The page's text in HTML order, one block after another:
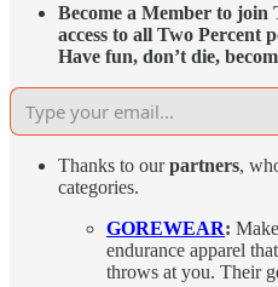
Become a Member to join
access to all Two Percent
Have fun, don’t die,
Thanks to ourpartners,
categories.
GOREWEAR:
endurance apparel
throws at you. Their